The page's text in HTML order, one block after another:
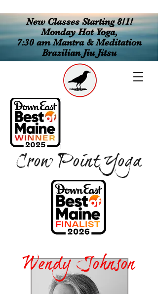
New Classes Starting 8/1!
Monday Hot Yoga,
7:30 am Mantra & Meditation
Brazilian Jiu Jitsu
Crow Point Yoga
Wendy Johnson